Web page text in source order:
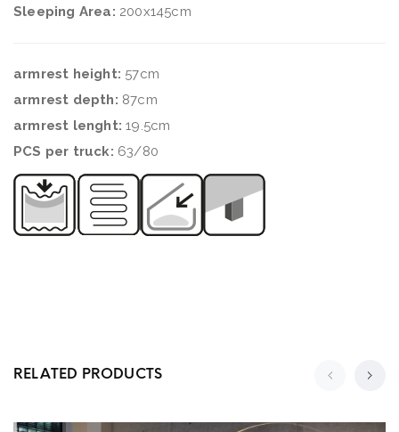
Sleeping Area: 200x145cm
armrest height: 57cm
armrest depth: 87cm
armrest lenght:19.5cm
PCS per truck: 63/80
RELATED PRODUCTS